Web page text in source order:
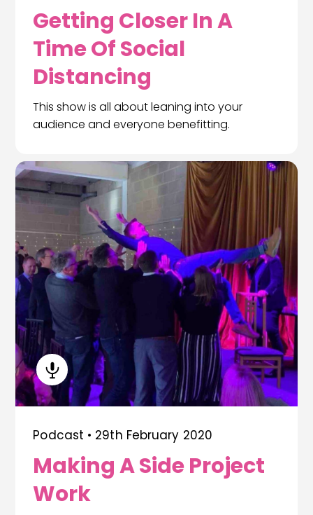
Getting Closer In A
Time Of Social
Distancing
This show is all about leaning into your
audience and everyone benefitting.
Podcast • 29th February 2020
Making A Side Project
Work